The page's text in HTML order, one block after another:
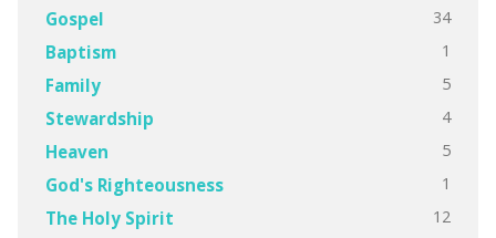
Gospel 34
Baptism 1
Family 5
Stewardship 4
Heaven 5
God's Righteousness 1
The Holy Spirit 12